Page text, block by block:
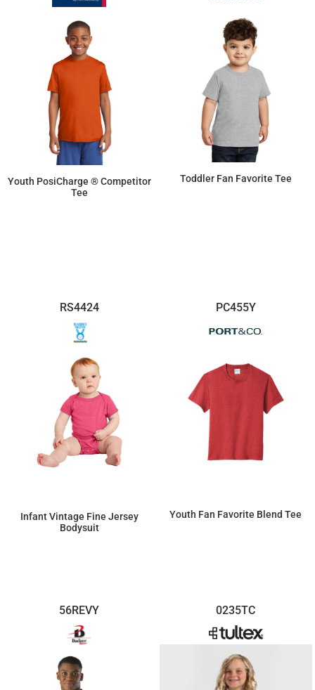
Youth PosiCharge ® Competitor
Tee
Toddler Fan Favorite Tee
RS4424
Infant Vintage Fine Jersey
Bodysuit
PC455Y
Youth Fan Favorite Blend Tee
56REVY 0235TC